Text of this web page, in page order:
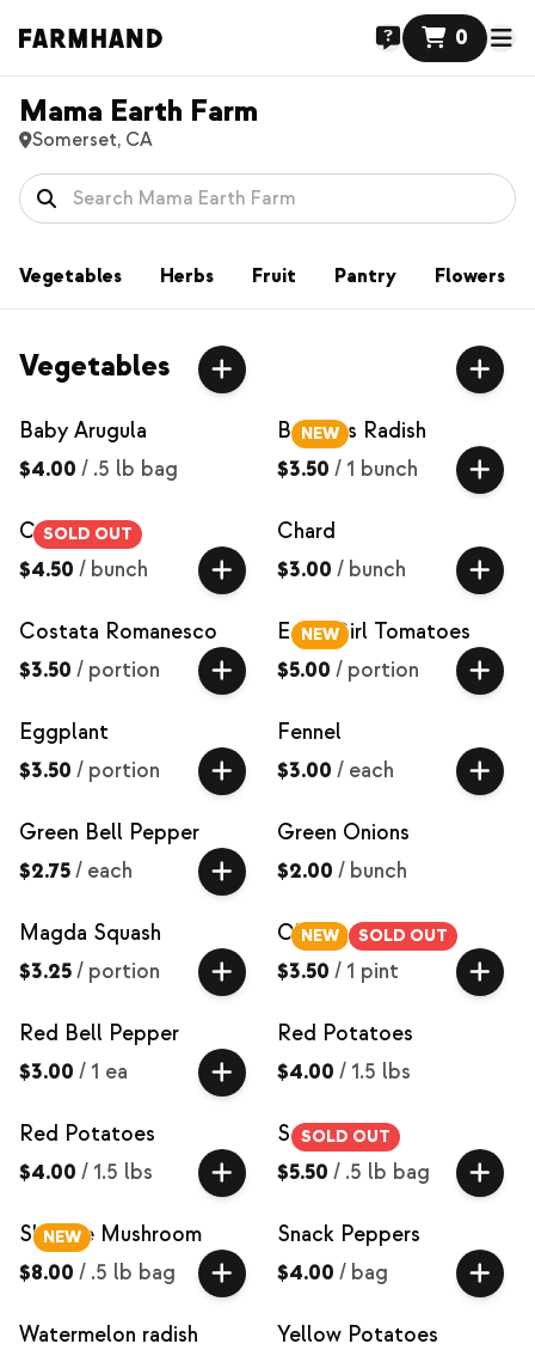
0
Mama Earth Farm
Somerset, CA
Vegetables Herbs Fruit Pantry Flowers
Vegetables
Baby Arugula
$4.00 / .5 lb bag
NEW
Bacchus Radish
$3.50 / 1 bunch
SOLD OUT
Carrots
$4.50 / bunch
Chard
$3.00 / bunch
Costata Romanesco
$3.50 / portion
NEW
Early Girl Tomatoes
$5.00 / portion
Eggplant
$3.50 / portion
Fennel
$3.00 / each
Green Bell Pepper
$2.75/ each
Green Onions
$2.00 / bunch
Magda Squash
$3.25/ portion
NEW SOLD OUT
Okra
$3.50 / 1 pint
Red Bell Pepper
$3.00 / 1 ea
Red Potatoes
$4.00 / 1.5 lbs
Red Potatoes
$4.00 / 1.5 lbs
SOLD OUT
Salad Mix
$5.50 / .5 lb bag
NEW
Shiitake Mushroom
$8.00 / .5 lb bag
Snack Peppers
$4.00 / bag
Watermelon radish
Yellow Potatoes